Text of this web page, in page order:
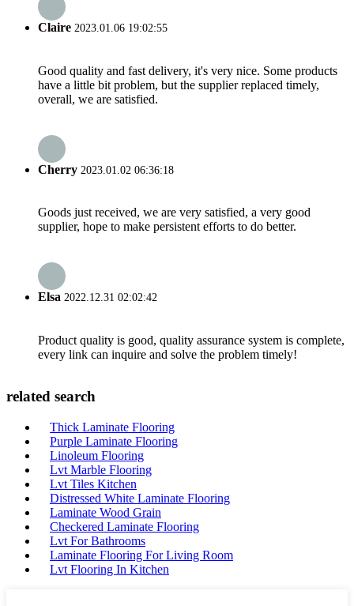
Claire 2023.01.06 19:02:55
Good quality and fast delivery, it's very nice. Some products
have a little bit problem, but the supplier replaced timely,
overall, we are satisfied.
Cherry 2023.01.02 06:36:18
Goods just received, we are very satisfied, a very good
supplier, hope to make persistent efforts to do better.
Elsa 2022.12.31 02:02:42
Product quality is good, quality assurance system is complete,
every link can inquire and solve the problem timely!
related search
Thick Laminate Flooring
Purple Laminate Flooring
Linoleum Flooring
Lvt Marble Flooring
Lvt Tiles Kitchen
Distressed White Laminate Flooring
Laminate Wood Grain
Checkered Laminate Flooring
Lvt For Bathrooms
Laminate Flooring For Living Room
Lvt Flooring In Kitchen